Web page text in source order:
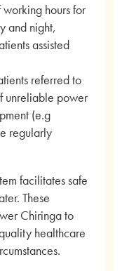
hours for
and night,
assisted
referred to
unreliable power
(e.g
regularly
facilitates safe
These
Chiringa to
healthcare